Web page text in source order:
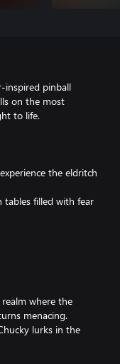
inspired pinball
on the most
to life.
the eldritch
tables filled with fear
where the
menacing.
lurks in the